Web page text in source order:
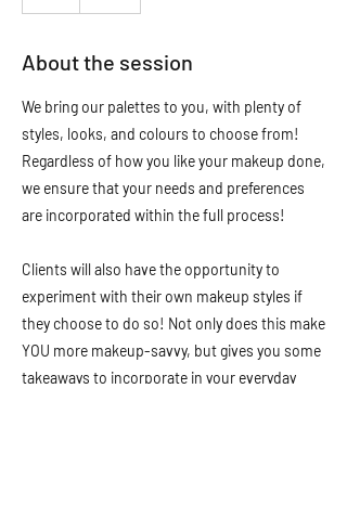
About the session
We bring our palettes to you, with plenty of
styles, looks, and colours to choose from!
Regardless of how you like your makeup done,
we ensure that your needs and preferences
are incorporated within the full process!
Clients will also have the opportunity to
experiment with their own makeup styles if
they choose to do so! Not only does this make
YOU more makeup-savvy, but gives you some
takeaways to incorporate in your everyday